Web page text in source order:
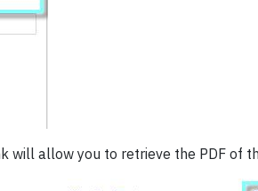
will allow you to retrieve the PDF of